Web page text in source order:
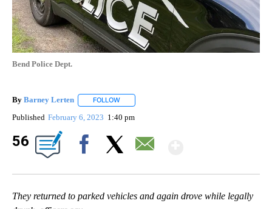
Bend Police Dept.
By Barney Lerten FOLLOW
Published February 6, 2023 1:40 pm
56
They returned to parked vehicles and again drove while legally